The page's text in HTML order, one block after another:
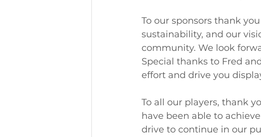
To our sponsors thank
sustainability, and our
community. We look
Special thanks to Fred
effort and drive you
To all our players, thank
have been able to
drive to continue in our